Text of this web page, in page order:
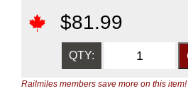
$81.99
QTY:
Railmiles members save more on this item!